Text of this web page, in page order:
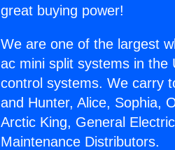
great buying power!
We are one of the largest
ac mini split systems in
control systems. We carry
and Hunter, Alice, Sophia,
Arctic King, General
Maintenance Distributors.